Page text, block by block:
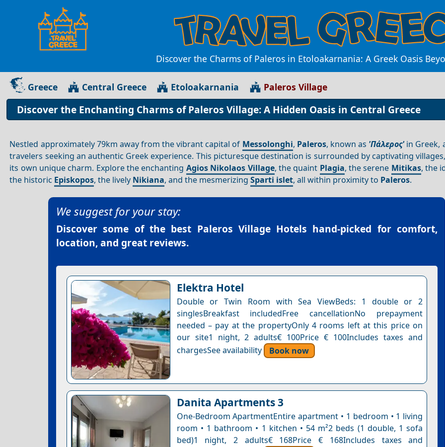
Discover the Charms of Paleros in Etoloakarnania: A Greek Oasis
Greece Central Greece Etoloakarnania Paleros Village
Discover the Enchanting Charms of Paleros Village: A Hidden Oasis in Central Greece
Nestled approximately 79km away from the vibrant capital of Messolonghi, Paleros, known as 'Πάλερος'in Greek,
travelers seeking an authentic Greek experience. This picturesque destination is surrounded by captivating
its own unique charm. Explore the enchanting Agios Nikolaos Village, the quaint Plagia, the serene Mitikas, the
the historic Episkopos, the lively Nikiana, and the mesmerizingSparti islet, all within proximity to Paleros.
We suggest for your stay:
Discover some of the best Paleros Village Hotels hand-picked for comfort,
location, and great reviews.
Elektra Hotel
Double or Twin Room with Sea ViewBeds: 1 double or 2
singlesBreakfast includedFree cancellationNo prepayment
needed – pay at the propertyOnly 4 rooms left at this price on
our site1 night, 2 adults€ 100Price € 100Includes taxes and
chargesSee availability
Book now
Danita Apartments 3
One-Bedroom ApartmentEntire apartment • 1 bedroom • 1 living
room • 1 bathroom • 1 kitchen • 54 m²2 beds (1 double, 1 sofa
bed)1 night, 2 adults€ 168Price € 168Includes taxes and